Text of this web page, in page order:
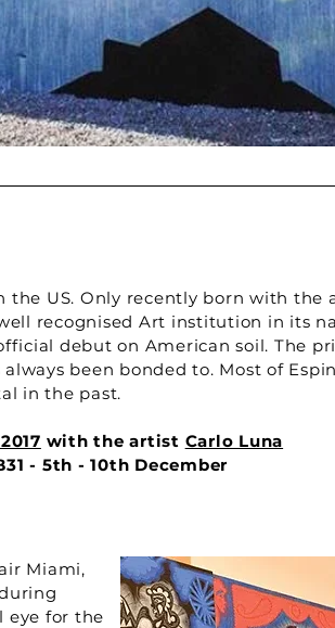
the US. Only recently born with
recognised Art institution in its
debut on American soil. The
been bonded to. Most of
in the past.
with the artist Carlo Luna
- 5th - 10th December
Miami,
eye for the